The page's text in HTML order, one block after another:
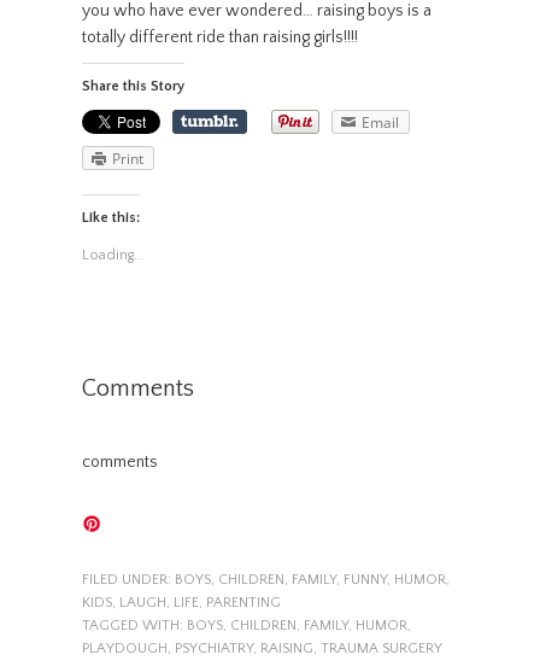
you who have ever wondered… raising boys is a
totally different ride than raising girls!!!!
Share this Story
Email
Print
Like this:
Loading...
Comments
comments
FILED UNDER: BOYS, CHILDREN, FAMILY, FUNNY, HUMOR,
KIDS, LAUGH, LIFE, PARENTING
TAGGED WITH: BOYS, CHILDREN, FAMILY, HUMOR,
PLAYDOUGH, PSYCHIATRY, RAISING, TRAUMA SURGERY